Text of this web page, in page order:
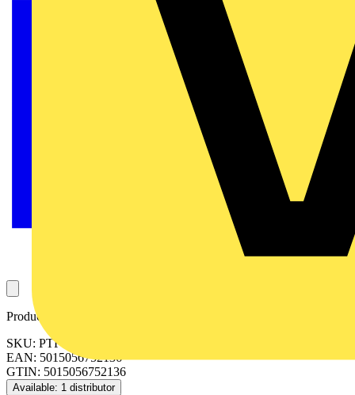
Product identifiers
SKU: PTF6WD2W-01
EAN: 5015056752136
GTIN: 5015056752136
Available: 1 distributor